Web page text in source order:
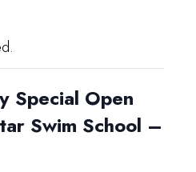
Special Open
Swim School –